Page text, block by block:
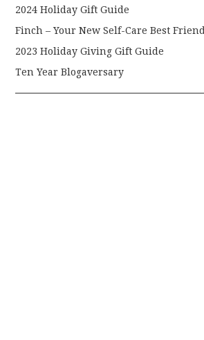
2024 Holiday Gift Guide
Finch – Your New Self-Care Best Friend
2023 Holiday Giving Gift Guide
Ten Year Blogaversary